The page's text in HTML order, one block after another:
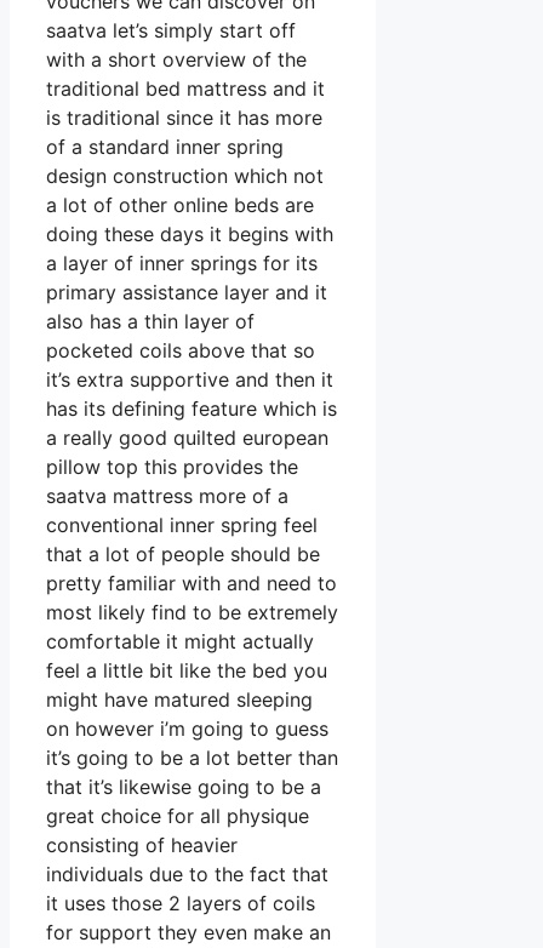
saatva let’s simply start off
with a short overview of the
traditional bed mattress and it
is traditional since it has more
of a standard inner spring
design construction which not
a lot of other online beds are
doing these days it begins with
a layer of inner springs for its
primary assistance layer and it
also has a thin layer of
pocketed coils above that so
it’s extra supportive and then it
has its defining feature which is
a really good quilted european
pillow top this provides the
saatva mattress more of a
conventional inner spring feel
that a lot of people should be
pretty familiar with and need to
most likely find to be extremely
comfortable it might actually
feel a little bit like the bed you
might have matured sleeping
on however i’m going to guess
it’s going to be a lot better than
that it’s likewise going to be a
great choice for all physique
consisting of heavier
individuals due to the fact that
it uses those 2 layers of coils
for support they even make an